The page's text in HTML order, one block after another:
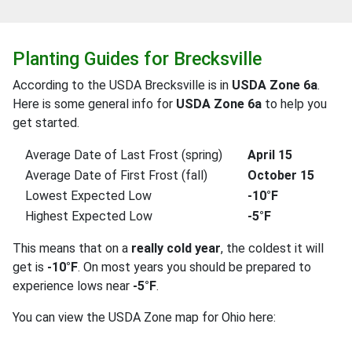
Planting Guides for Brecksville
According to the USDA Brecksville is in USDA Zone 6a.
Here is some general info for USDA Zone 6a to help you
get started.
Average Date of Last Frost (spring)
April 15
Average Date of First Frost (fall)
October 15
Lowest Expected Low
-10°F
Highest Expected Low
-5°F
This means that on a really cold year, the coldest it will
get is -10°F. On most years you should be prepared to
experience lows near -5°F.
You can view the USDA Zone map for Ohio here: